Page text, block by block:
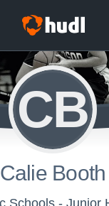
CB
Calie Booth